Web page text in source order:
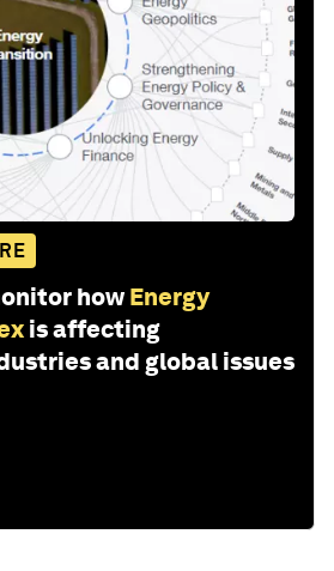
how Energy
is affecting
and global issues